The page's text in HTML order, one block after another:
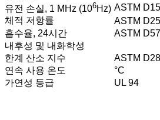
유전 손실, 1 MHz (106Hz) ASTM
체적 저항률
ASTM
흡수율, 24시간 ASTM
내후성 및 내화학성
한계 산소 지수
ASTM
연속 사용 온도
°C
가연성 등급
UL 94